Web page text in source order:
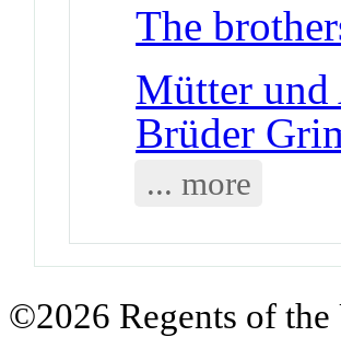
The
Mütter
Brüder
... more
©2026 Regents of